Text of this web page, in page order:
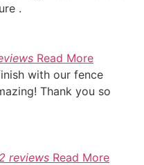
.
Read More
with our fence
Thank you so
2 reviews Read More